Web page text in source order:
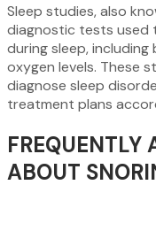
Sleep studies, also
diagnostic tests used
during sleep,
oxygen levels. These
diagnose sleep
treatment plans
FREQUENTLY
ABOUT